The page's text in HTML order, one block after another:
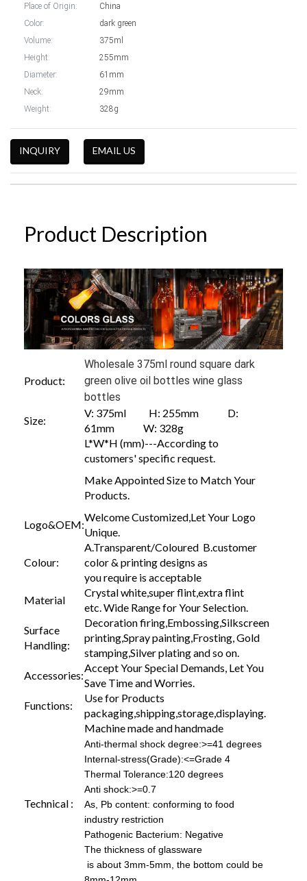
Place of Origin:
China
Color:
dark green
Volume:
375ml
Height:
255mm
Diameter:
61mm
Neck:
29mm
Weight:
328g
INQUIRY EMAIL US
Product Description
Product:
Wholesale 375ml round square dark
green olive oil bottles wine glass
bottles
Size:
V: 375ml H: 255mm D:
61mm W: 328g
L*W*H (mm)---According to
customers' specific request.
Make Appointed Size to Match Your
Products.
Logo&OEM:
Welcome Customized,Let Your Logo
Unique.
Colour:
A.Transparent/Coloured B.customer
color & printing designs as
you require is acceptable
Material
Crystal white,super flint,extra flint
etc. Wide Range for Your Selection.
Surface
Handling:
Decoration firing,Embossing,Silkscreen
printing,Spray painting,Frosting, Gold
stamping,Silver plating and so on.
Accessories:
Accept Your Special Demands, Let You
Save Time and Worries.
Functions:
Use for Products
packaging,shipping,storage,displaying.
Technical :
Machine made and handmade
Anti-thermal shock degree:>=41 degrees
Internal-stress(Grade):<=Grade 4
Thermal Tolerance:120 degrees
Anti shock:>=0.7
As, Pb content: conforming to food
industry restriction
Pathogenic Bacterium: Negative
The thickness of glassware
is about 3mm-5mm, the bottom could be